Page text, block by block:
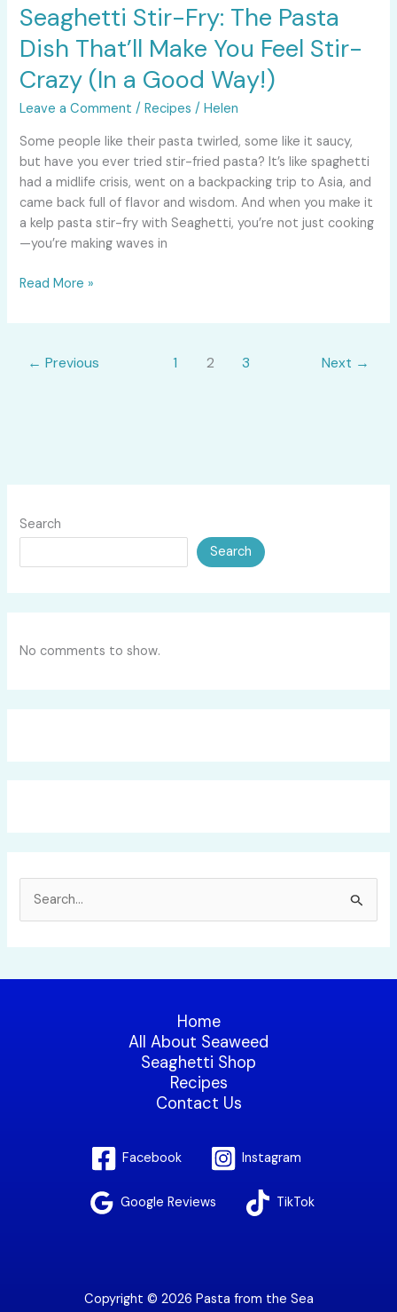
Seaghetti Stir-Fry: The Pasta
Dish That’ll Make You Feel Stir-
Crazy (In a Good Way!)
Leave a Comment /Recipes /Helen
Some people like their pasta twirled, some like it saucy,
but have you ever tried stir-fried pasta? It’s like spaghetti
had a midlife crisis, went on a backpacking trip to Asia, and
came back full of flavor and wisdom. And when you make it
a kelp pasta stir-fry with Seaghetti, you’re not just cooking
—you’re making waves in
Seaghetti
Stir-
Fry:
The
Pasta
Dish
That’ll
Make
You
Stir-
Crazy
(In
a
Read More »
← Previous 1 2 3 Next →
Search
Search
No comments to show.
r
Home
All About Seaweed
Seaghetti Shop
Recipes
Contact Us
Facebook Instagram
Google Reviews TikTok
Copyright © 2026 Pasta from the Sea